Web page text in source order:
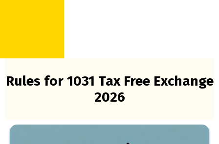
Rules for 1031 Tax Free Exchange
2026